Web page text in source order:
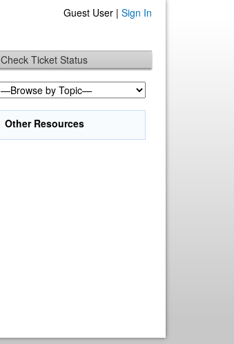
Guest User | Sign In
Check Ticket Status
Other Resources